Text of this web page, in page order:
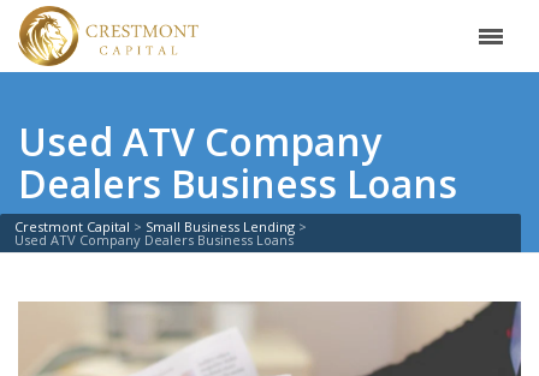
Used ATV Company
Dealers Business Loans
Crestmont Capital Small Business Lending
Used ATV Company Dealers Business Loans